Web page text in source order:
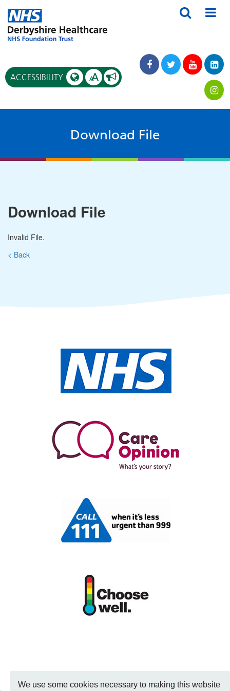
We use some cookies necessary to making this website
ACCESSIBILITY AA
Download File
Download File
Invalid File.
< Back